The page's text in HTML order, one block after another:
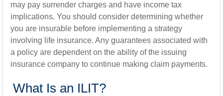
may pay surrender charges and have income tax
implications. You should consider determining whether
you are insurable before implementing a strategy
involving life insurance. Any guarantees associated with
a policy are dependent on the ability of the issuing
insurance company to continue making claim payments.
What Is an ILIT?